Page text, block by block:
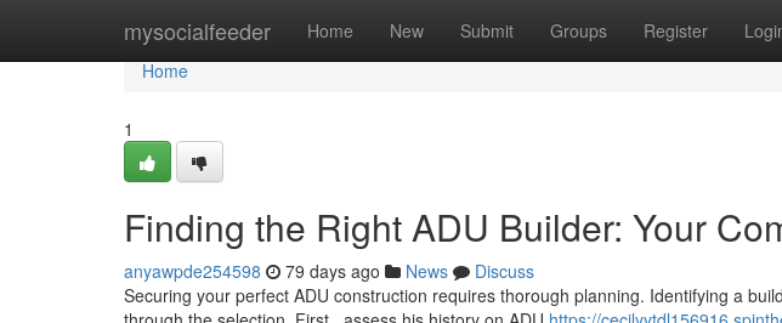
mysocialfeeder Home New Submit Groups Register
Home
Home
1
Finding the Right ADU Builder: Your
anyawpde254598 79 days ago News
Discuss
Securing your perfect ADU construction requires thorough planning. Identifying a